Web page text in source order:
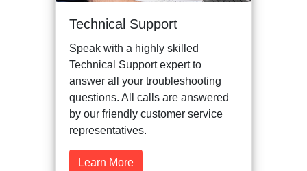
Technical Support
Speak with a highly skilled
Technical Support expert to
answer all your troubleshooting
questions. All calls are answered
by our friendly customer service
representatives.
Learn More